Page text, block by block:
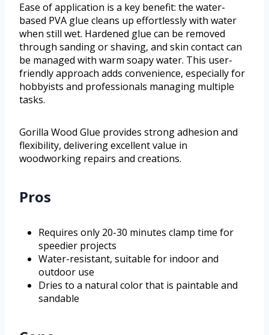
Ease of application is a key benefit: the water-
based PVA glue cleans up effortlessly with water
when still wet. Hardened glue can be removed
through sanding or shaving, and skin contact can
be managed with warm soapy water. This user-
friendly approach adds convenience, especially for
hobbyists and professionals managing multiple
tasks.
Gorilla Wood Glue provides strong adhesion and
flexibility, delivering excellent value in
woodworking repairs and creations.
Pros
Requires only 20-30 minutes clamp time for
speedier projects
Water-resistant, suitable for indoor and
outdoor use
Dries to a natural color that is paintable and
sandable